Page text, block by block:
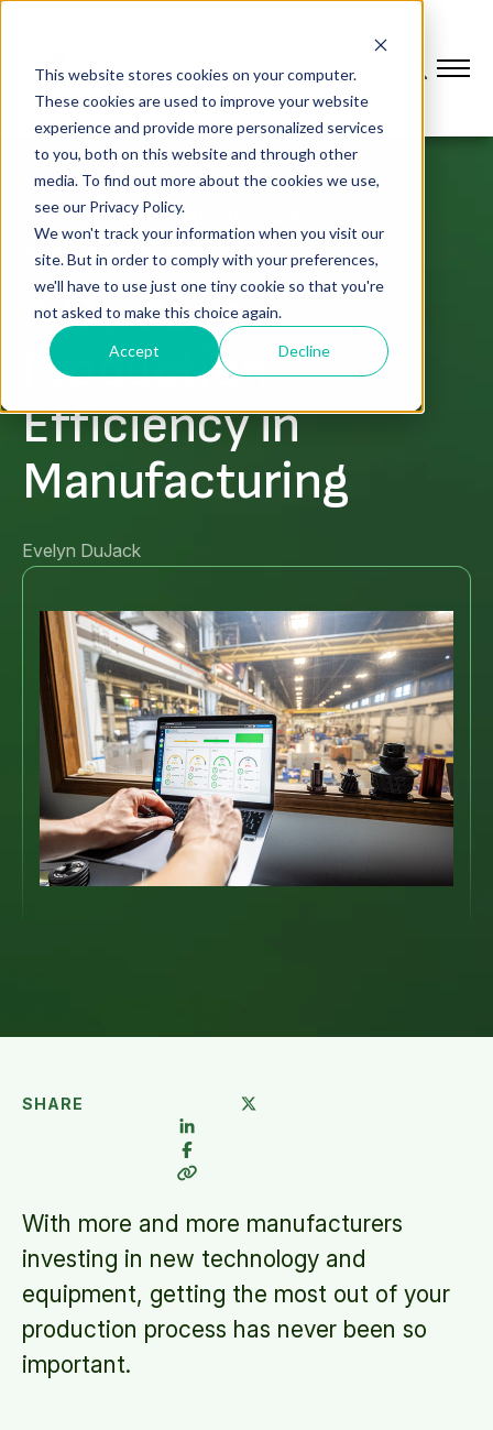
This website stores cookies on your computer.
These cookies are used to improve your website
experience and provide more personalized services
to you, both on this website and through other
media. To find out more about the cookies we use,
see our Privacy Policy.
We won't track your information when you visit our
site. But in order to comply with your preferences,
we'll have to use just one tiny cookie so that you're
not asked to make this choice again.
Accept Decline
LEAN & OPERATIONAL EXCELLENCE
INCREASE PERFORMANCE
A Guide to
Production
Efficiency in
Manufacturing
Evelyn DuJack
SHARE
With more and more manufacturers
investing in new technology and
equipment, getting the most out of your
production process has never been so
important.